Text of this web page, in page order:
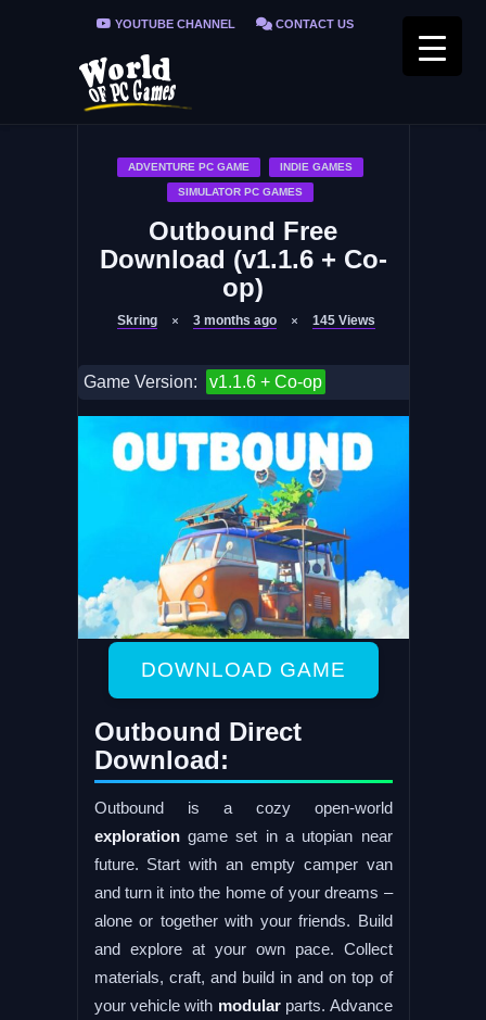
YOUTUBE CHANNEL CONTACT US
PRIVACY POLICY
ADVENTURE PC GAME INDIE GAMES
SIMULATOR PC GAMES
Outbound Free
Download (v1.1.6 + Co-
op)
Skring 3 months ago 145 Views
Game Version: v1.1.6 + Co-op
DOWNLOAD GAME
Outbound Direct
Download:
Outbound is a cozy open-world
explorationgame set in a utopian near
future. Start with an empty camper van
and turn it into the home of your dreams –
alone or together with your friends. Build
and explore at your own pace. Collect
materials, craft, and build in and on top of
your vehicle with modularparts. Advance